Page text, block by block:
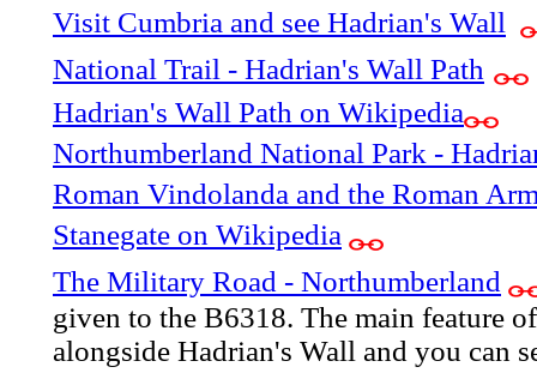
Visit Cumbria and see Hadrian's Wall
National Trail - Hadrian's Wall Path
Hadrian's Wall Path on Wikipedia
Northumberland National Park -
Roman Vindolanda and the Roman
Stanegate on Wikipedia
The Military Road - Northumberland
given to the B6318. The main feature
alongside Hadrian's Wall and you can